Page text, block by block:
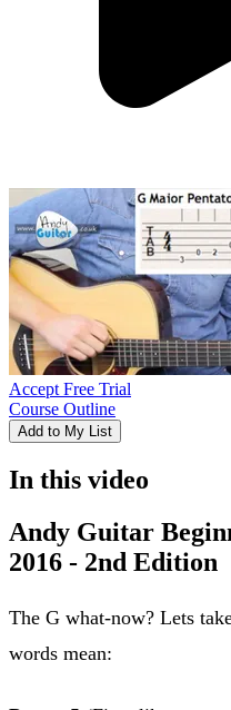
Accept Free Trial
Course Outline
Add to My List
In this video
Andy Guitar
2016 - 2nd Edition
The G what-now? Lets
words mean: